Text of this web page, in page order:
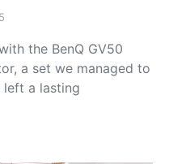
the BenQ GV50
a set we managed to
left a lasting